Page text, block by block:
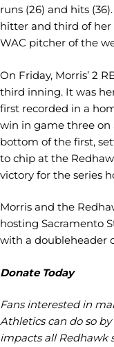
runs (26) and hits
hitter and third of
WAC pitcher of the
On Friday, Morris’ 2
third inning. It was
first recorded in a
win in game three on
bottom of the first,
to chip at the
victory for the series
Morris and the
hosting Sacramento
with a doubleheader
Donate Today
Fans interested in
Athletics can do so by
impacts all Redhawk